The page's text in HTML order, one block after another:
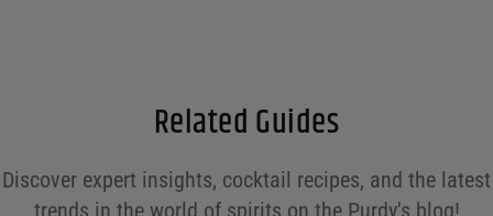
*
Related Guides
Discover expert insights, cocktail recipes, and the latest